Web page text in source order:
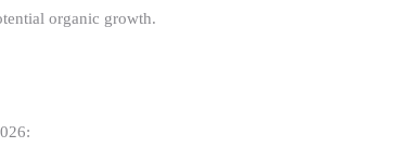
organic growth.